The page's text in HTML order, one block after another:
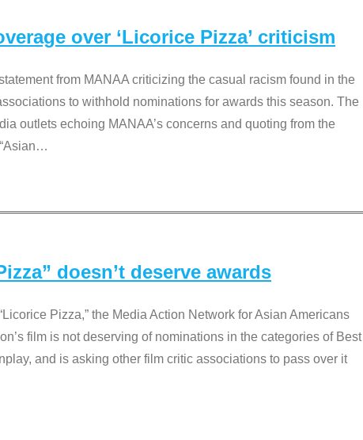
over ‘Licorice Pizza’ criticism
from MANAA criticizing the casual racism found in the
to withhold nominations for awards this season. The
outlets echoing MANAA’s concerns and quoting from the
…
doesn’t deserve awards
Pizza,” the Media Action Network for Asian Americans
film is not deserving of nominations in the categories of Best
and is asking other film critic associations to pass over it